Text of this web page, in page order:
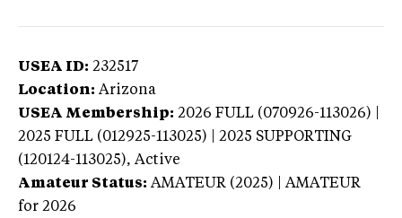
USEA ID: 232517
Location: Arizona
USEA Membership: 2026 FULL (070926-113026) |
2025 FULL (012925-113025) | 2025 SUPPORTING
(120124-113025), Active
Amateur Status: AMATEUR (2025) | AMATEUR
for 2026